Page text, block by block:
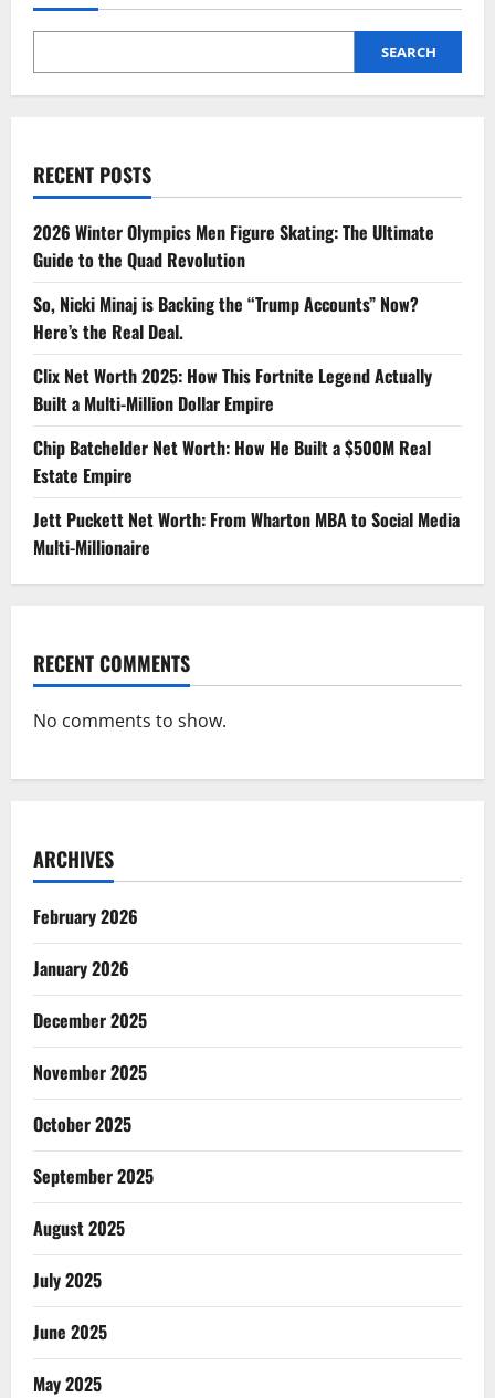
SEARCH
RECENT POSTS
2026 Winter Olympics Men Figure Skating: The Ultimate
Guide to the Quad Revolution
So, Nicki Minaj is Backing the “Trump Accounts” Now?
Here’s the Real Deal.
Clix Net Worth 2025: How This Fortnite Legend Actually
Built a Multi-Million Dollar Empire
Chip Batchelder Net Worth: How He Built a $500M Real
Estate Empire
Jett Puckett Net Worth: From Wharton MBA to Social Media
Multi-Millionaire
RECENT COMMENTS
No comments to show.
ARCHIVES
February 2026
January 2026
December 2025
November 2025
October 2025
September 2025
August 2025
July 2025
June 2025
May 2025